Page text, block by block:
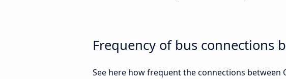
Frequency of bus connections
See here how frequent the connections